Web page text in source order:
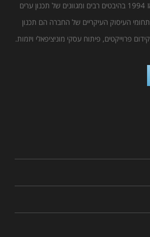
סיטילינק פועלת מאז 1994 בהיבטים רבים ומגוונים של תכנון ערים
תחומי העיסוק העיקריים של החברה הם תכנון
פרוייקטים, פיתוח עסקי מוניציפאלי ויזמות.